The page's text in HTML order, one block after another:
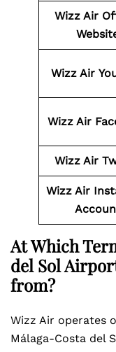
Wizz Air
Wizz Air
Wizz Air
Wizz Air
Wizz Air
At Which
del Sol
from?
Wizz Air operates
Málaga-Costa del